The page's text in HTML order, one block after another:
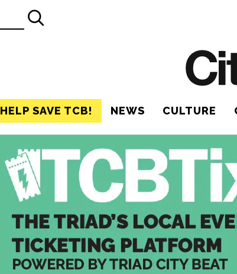
HELP SAVE TCB! NEWS CULTURE